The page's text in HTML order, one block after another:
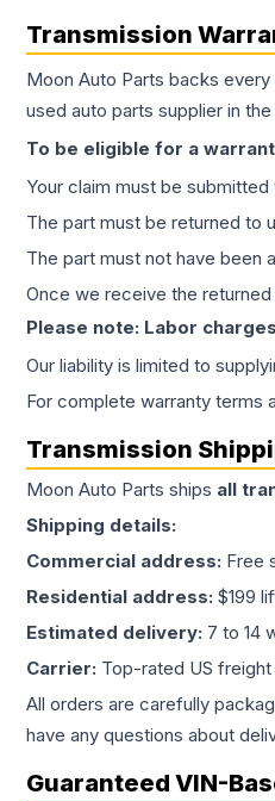
Transmission
Moon Auto Parts backs
used auto parts supplier in
To be eligible for a
Your claim must be
The part must be returned to
The part must not have been
Once we receive the
Please note: Labor
Our liability is limited to
For complete warranty terms
Transmission
Moon Auto Parts ships all
Shipping details:
Commercial address: Free
Residential address: $199
Estimated delivery: 7 to 14
Carrier: Top-rated US
All orders are carefully
have any questions about
Guaranteed VIN-